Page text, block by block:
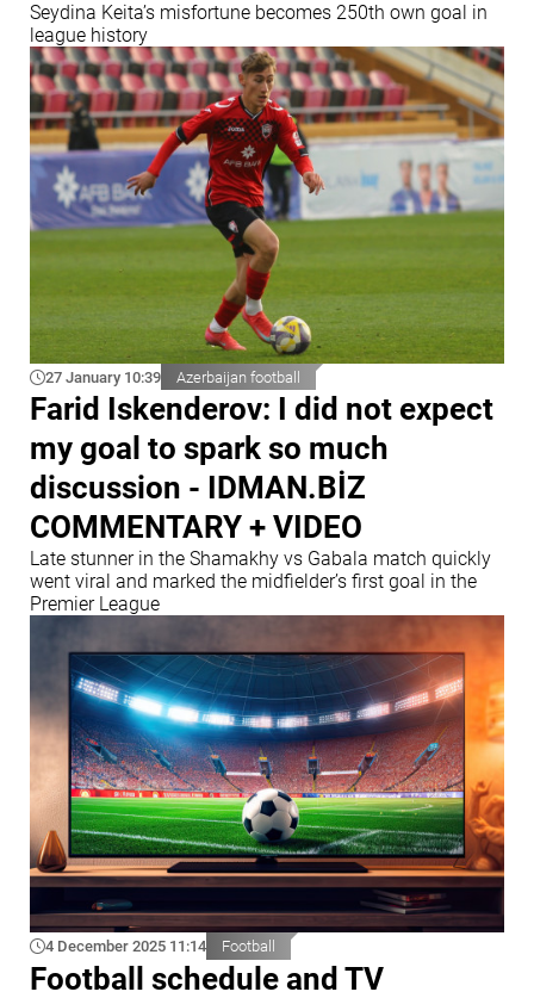
Seydina Keita’s misfortune becomes 250th own goal in
league history
27 January 10:39 Azerbaijan football
Farid Iskenderov: I did not expect
my goal to spark so much
discussion - IDMAN.BİZ
COMMENTARY + VIDEO
Late stunner in the Shamakhy vs Gabala match quickly
went viral and marked the midfielder’s first goal in the
Premier League
4 December 2025 11:14 Football
Football schedule and TV